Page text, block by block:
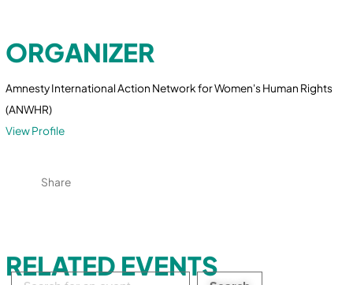
ORGANIZER
Amnesty International Action Network for Women's Human Rights
(ANWHR)
View Profile
Share
RELATED EVENTS
Search